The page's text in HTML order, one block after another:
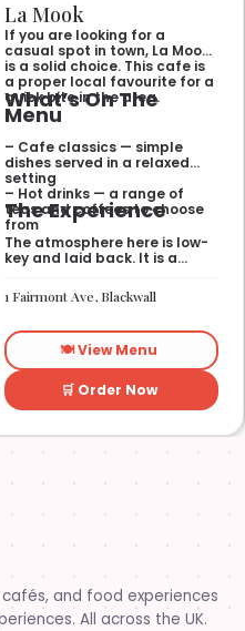
La Mook
If you are looking for a
casual spot in town, La Mook
is a solid choice. This cafe is
a proper local favourite for a
quick bite in the area.
What’s On The
Menu
– Cafe classics — simple
dishes served in a relaxed
setting
– Hot drinks — a range of
teas and coffees to choose
from
The Experience
The atmosphere here is low-
key and laid back. It is a
need a break or a quiet place
to sit for a while.
1 Fairmont Ave, Blackwall
🍽️ View Menu
🛒 Order Now
and food experiences
All across the UK.